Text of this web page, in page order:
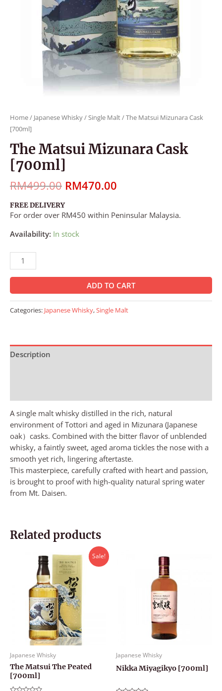
Home/ Japanese Whisky/Single Malt/ The Matsui Mizunara Cask
[700ml]
The Matsui Mizunara Cask
[700ml]
RM499.00 RM470.00
FREE DELIVERY
For order over RM450 within Peninsular Malaysia.
Availability: In stock
ADD TO CART
Categories: Japanese Whisky,Single Malt
Description
A single malt whisky distilled in the rich, natural
environment of Tottori and aged in Mizunara (Japanese
oak）casks. Combined with the bitter flavor of unblended
whisky, a faintly sweet, aged aroma tickles the nose with a
smooth yet rich, lingering aftertaste.
This masterpiece, carefully crafted with heart and passion,
is brought to proof with high-quality natural spring water
from Mt. Daisen.
Related products
Sale!
Japanese Whisky
The Matsui The Peated
[700ml]
Original
price
was:
RM499.00.
Current
price
is:
RM470.00.
Japanese Whisky
Nikka Miyagikyo [700ml]